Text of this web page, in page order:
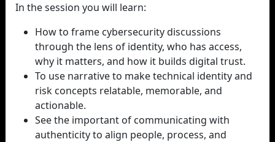
In the session you will learn:
How to frame cybersecurity discussions
through the lens of identity, who has access,
why it matters, and how it builds digital trust.
To use narrative to make technical identity and
risk concepts relatable, memorable, and
actionable.
See the important of communicating with
authenticity to align people, process, and